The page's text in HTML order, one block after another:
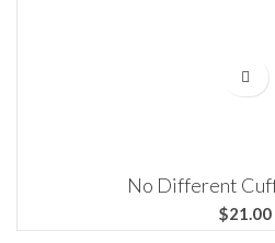
No Different
$